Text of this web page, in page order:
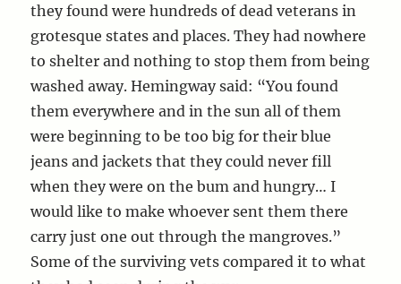
they found were hundreds of dead veterans in
grotesque states and places. They had nowhere
to shelter and nothing to stop them from being
washed away. Hemingway said: “You found
them everywhere and in the sun all of them
were beginning to be too big for their blue
jeans and jackets that they could never fill
when they were on the bum and hungry… I
would like to make whoever sent them there
carry just one out through the mangroves.”
Some of the surviving vets compared it to what